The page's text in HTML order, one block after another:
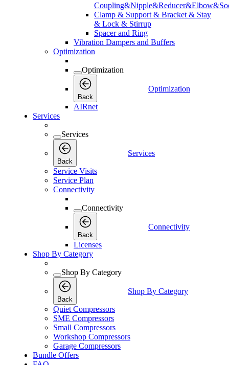
Clamp & Support & Bracket & Stay
& Lock & Stirrup
Spacer and Ring
Vibration Dampers and Buffers
Optimization
Optimization
Back
Optimization
AIRnet
Services
Services
Back
Services
Service Visits
Service Plan
Connectivity
Connectivity
Back
Connectivity
Licenses
Shop By Category
Shop By Category
Back
Shop By Category
Quiet Compressors
SME Compressors
Small Compressors
Workshop Compressors
Garage Compressors
Bundle Offers